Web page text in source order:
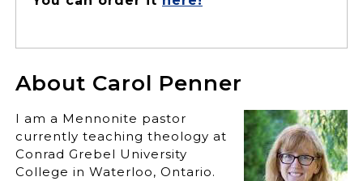
About Carol Penner
I am a Mennonite pastor
currently teaching theology at
Conrad Grebel University
College in Waterloo, Ontario.